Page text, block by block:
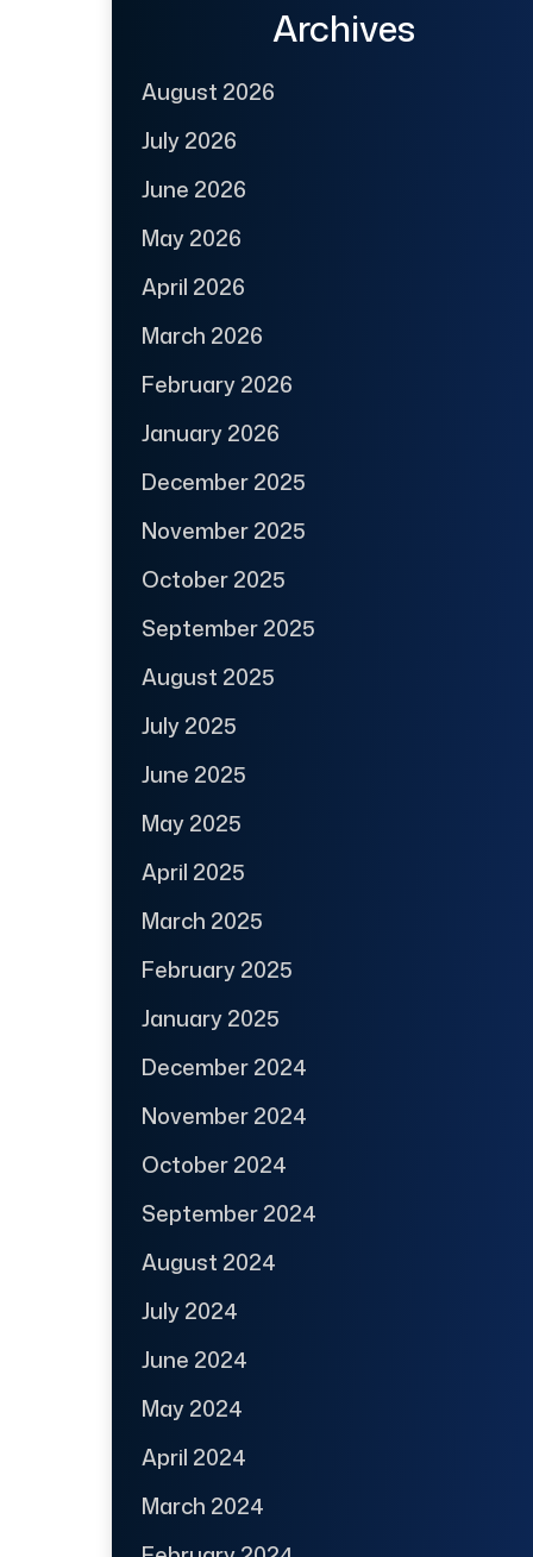
Archives
August 2026
July 2026
June 2026
May 2026
April 2026
March 2026
February 2026
January 2026
December 2025
November 2025
October 2025
September 2025
August 2025
July 2025
June 2025
May 2025
April 2025
March 2025
February 2025
January 2025
December 2024
November 2024
October 2024
September 2024
August 2024
July 2024
June 2024
May 2024
April 2024
March 2024